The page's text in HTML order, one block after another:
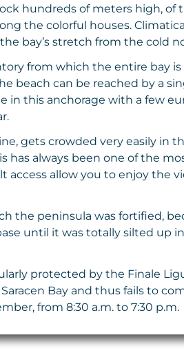
hundreds of meters high, of
the colorful houses.
bay’s stretch from the cold
from which the entire bay is
beach can be reached by a
in this anchorage with a few
gets crowded very easily in
has always been one of the
allow you to enjoy the
the peninsula was fortified,
until it was totally silted up
protected by the Finale
Bay and thus fails to
from 8:30 a.m. to 7:30 p.m.